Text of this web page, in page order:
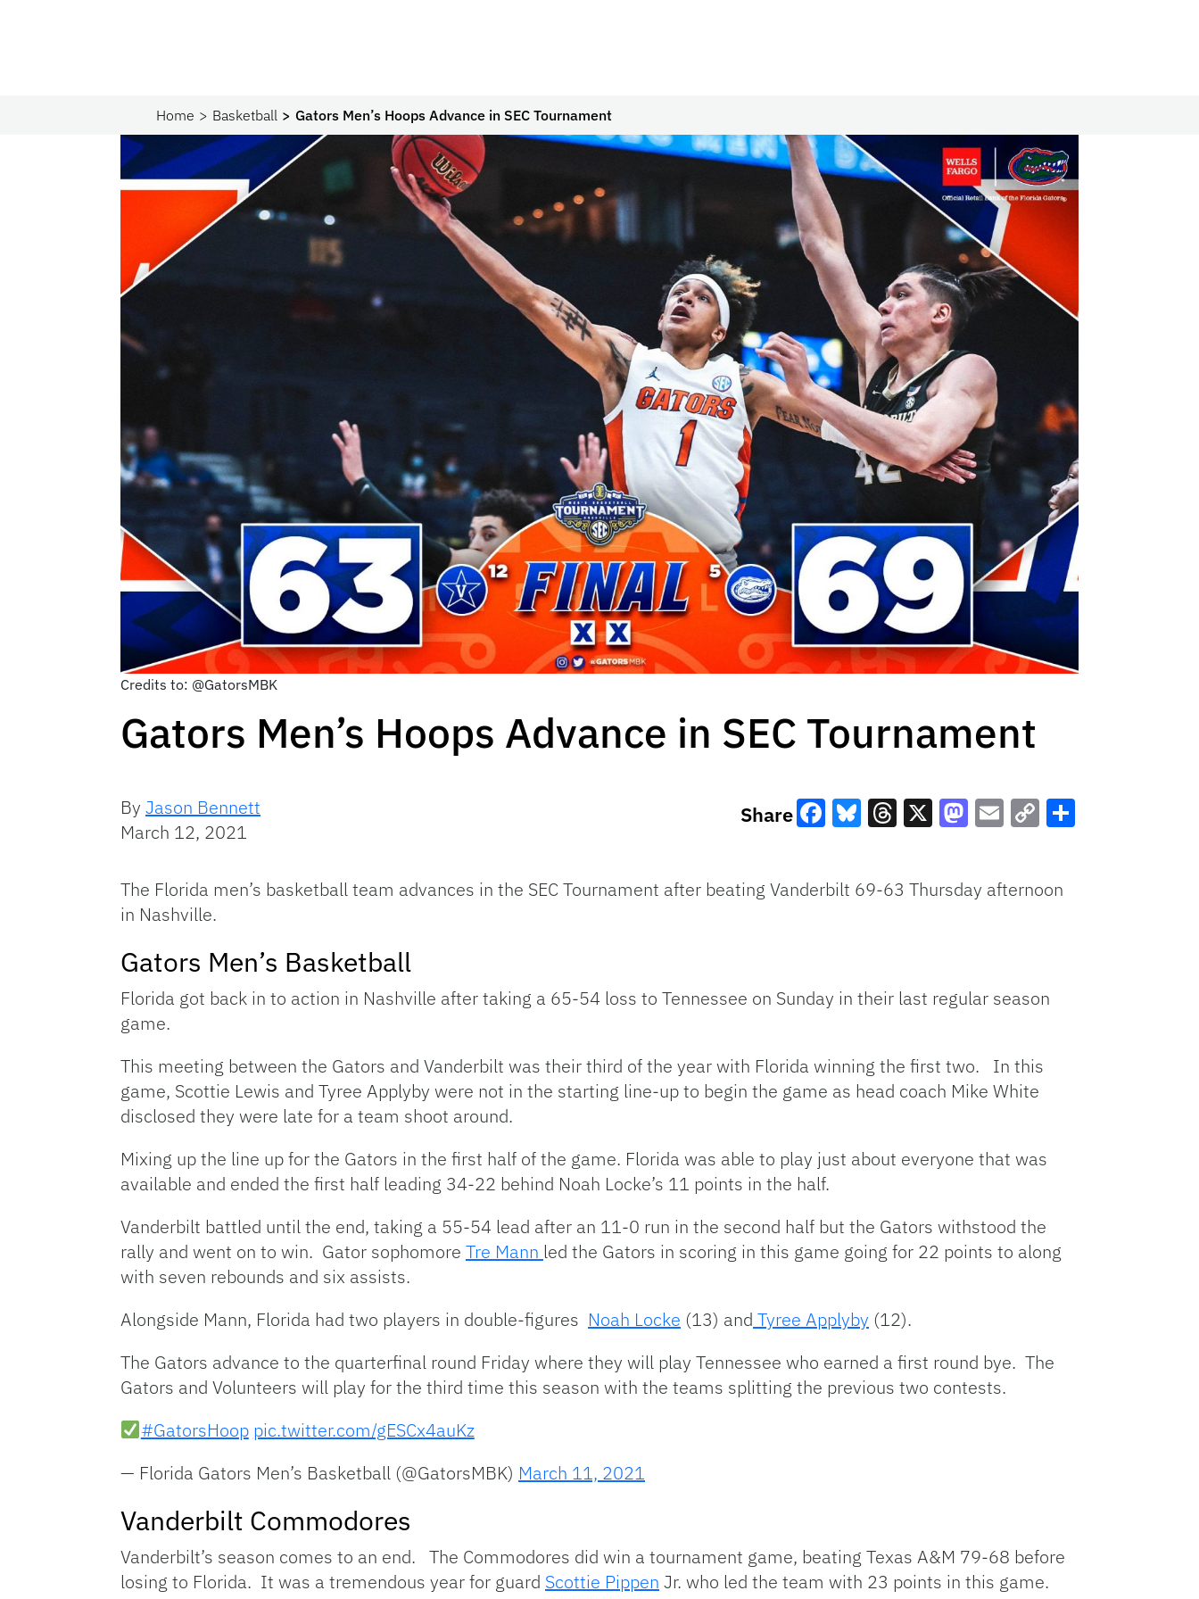
Home Basketball Gators Men’s Hoops Advance in SEC Tournament
Credits to: @GatorsMBK
Gators Men’s Hoops Advance in SEC Tournament
By Jason Bennett
March 12, 2021
Share
The Florida men’s basketball team advances in the SEC Tournament after beating Vanderbilt 69-63 Thursday afternoon
in Nashville.
Gators Men’s Basketball
Florida got back in to action in Nashville after taking a 65-54 loss to Tennessee on Sunday in their last regular season
game.
This meeting between the Gators and Vanderbilt was their third of the year with Florida winning the first two. In this
game, Scottie Lewis and Tyree Applyby were not in the starting line-up to begin the game as head coach Mike White
disclosed they were late for a team shoot around.
Mixing up the line up for the Gators in the first half of the game. Florida was able to play just about everyone that was
available and ended the first half leading 34-22 behind Noah Locke’s 11 points in the half.
Vanderbilt battled until the end, taking a 55-54 lead after an 11-0 run in the second half but the Gators withstood the
rally and went on to win. Gator sophomore Tre Mann led the Gators in scoring in this game going for 22 points to along
with seven rebounds and six assists.
Alongside Mann, Florida had two players in double-figures Noah Locke (13) and Tyree Applyby (12).
The Gators advance to the quarterfinal round Friday where they will play Tennessee who earned a first round bye. The
Gators and Volunteers will play for the third time this season with the teams splitting the previous two contests.
#GatorsHoop pic.twitter.com/gESCx4auKz
— Florida Gators Men’s Basketball (@GatorsMBK) March 11, 2021
Vanderbilt Commodores
Vanderbilt’s season comes to an end. The Commodores did win a tournament game, beating Texas A&M 79-68 before
losing to Florida. It was a tremendous year for guard Scottie Pippen Jr. who led the team with 23 points in this game.